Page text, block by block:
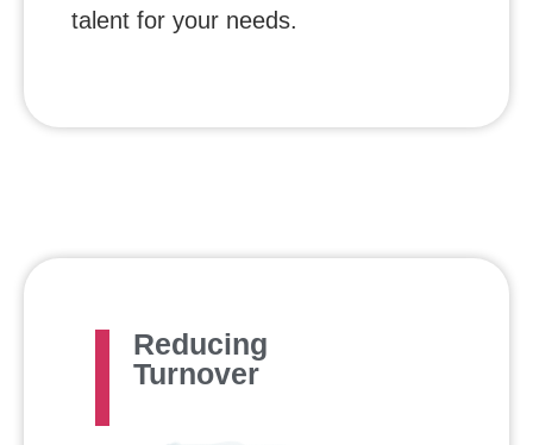
talent for your needs.
Reducing
Turnover